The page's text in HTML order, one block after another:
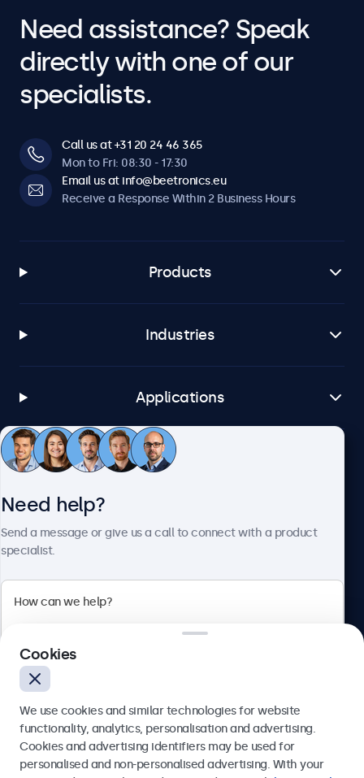
Need assistance? Speak
directly with one of our
specialists.
Call us at +31 20 24 46 365
Mon to Fri: 08:30 - 17:30
Email us at info@beetronics.eu
Receive a Response Within 2 Business Hours
Products
Industries
Applications
Customer Service
Bloemstraat 28, 1016LC Amsterdam, Netherlands
Europe
Need help?
Send a message or give us a call to connect with a product
specialist.
Send
Cookies
We use cookies and similar technologies for website
functionality, analytics, personalisation and advertising.
Cookies and advertising identifiers may be used for
personalised and non-personalised advertising. With your